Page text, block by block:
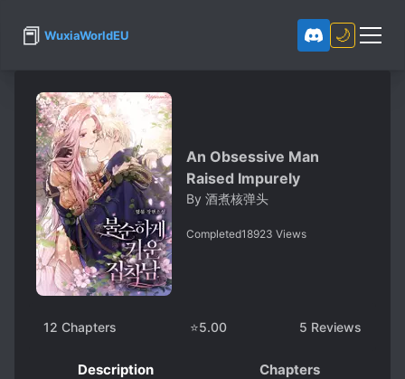
📕 WuxiaWorldEU 🌙
An Obsessive Man
Raised Impurely
By 酒煮核弹头
Completed18923 Views
12 Chapters ⭐5.00 5 Reviews
Description Chapters